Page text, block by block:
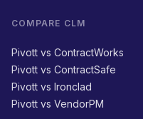
COMPARE CLM
Pivott vs ContractWorks
Pivott vs ContractSafe
Pivott vs Ironclad
Pivott vs VendorPM